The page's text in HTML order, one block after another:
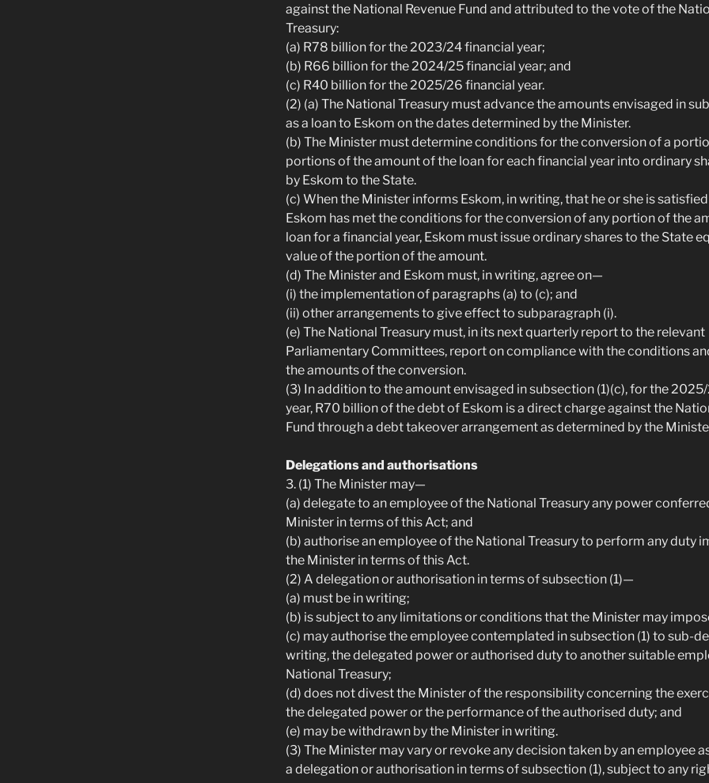
against the National Revenue Fund and attributed to the vote of the
Treasury:
(a) R78 billion for the 2023/24 financial year;
(b) R66 billion for the 2024/25 financial year; and
(c) R40 billion for the 2025/26 financial year.
(2) (a) The National Treasury must advance the amounts envisaged in
as a loan to Eskom on the dates determined by the Minister.
(b) The Minister must determine conditions for the conversion of a
portions of the amount of the loan for each financial year into ordinary
by Eskom to the State.
(c) When the Minister informs Eskom, in writing, that he or she is
Eskom has met the conditions for the conversion of any portion of the
loan for a financial year, Eskom must issue ordinary shares to the State
value of the portion of the amount.
(d) The Minister and Eskom must, in writing, agree on—
(i) the implementation of paragraphs (a) to (c); and
(ii) other arrangements to give effect to subparagraph (i).
(e) The National Treasury must, in its next quarterly report to the relevant
Parliamentary Committees, report on compliance with the conditions
the amounts of the conversion.
(3) In addition to the amount envisaged in subsection (1)(c), for the
year, R70 billion of the debt of Eskom is a direct charge against the
Fund through a debt takeover arrangement as determined by the
Delegations and authorisations
3. (1) The Minister may—
(a) delegate to an employee of the National Treasury any power
Minister in terms of this Act; and
(b) authorise an employee of the National Treasury to perform any duty
the Minister in terms of this Act.
(2) A delegation or authorisation in terms of subsection (1)—
(a) must be in writing;
(b) is subject to any limitations or conditions that the Minister may
(c) may authorise the employee contemplated in subsection (1) to sub-
writing, the delegated power or authorised duty to another suitable
National Treasury;
(d) does not divest the Minister of the responsibility concerning the
the delegated power or the performance of the authorised duty; and
(e) may be withdrawn by the Minister in writing.
(3) The Minister may vary or revoke any decision taken by an employee
a delegation or authorisation in terms of subsection (1), subject to any